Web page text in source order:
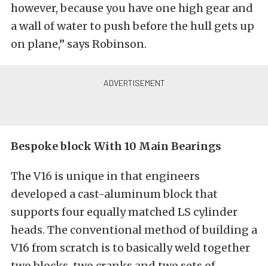
however, because you have one high gear and
a wall of water to push before the hull gets up
on plane,” says Robinson.
Bespoke block With 10 Main Bearings
The V16 is unique in that engineers
developed a cast-aluminum block that
supports four equally matched LS cylinder
heads. The conventional method of building a
V16 from scratch is to basically weld together